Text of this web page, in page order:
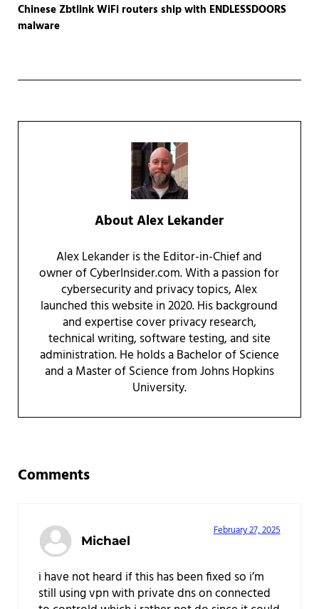
Chinese Zbtlink WiFi routers ship with ENDLESSDOORS
malware
AboutAlex Lekander
Alex Lekander is the Editor-in-Chief and
owner of CyberInsider.com. With a passion for
cybersecurity and privacy topics, Alex
launched this website in 2020. His background
and expertise cover privacy research,
technical writing, software testing, and site
administration. He holds a Bachelor of Science
and a Master of Science from Johns Hopkins
University.
Comments
Michael
February 27, 2025
i have not heard if this has been fixed so i’m
still using vpn with private dns on connected